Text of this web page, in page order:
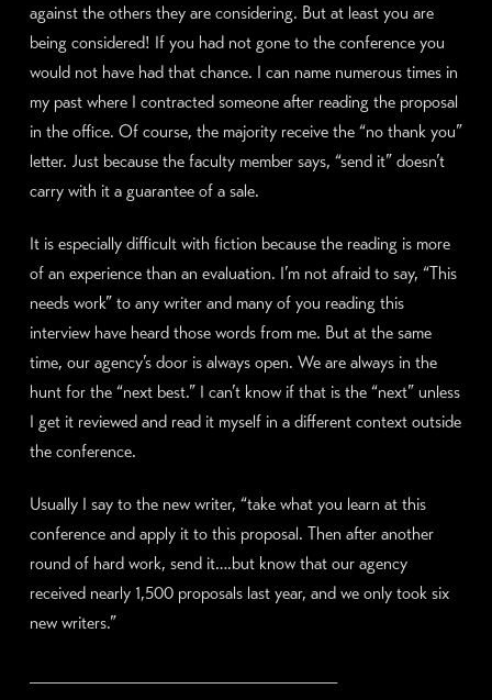
against the others they are considering. But at least you are
being considered! If you had not gone to the conference you
would not have had that chance. I can name numerous times in
my past where I contracted someone after reading the proposal
in the office. Of course, the majority receive the “no thank you”
letter. Just because the faculty member says, “send it” doesn’t
carry with it a guarantee of a sale.
It is especially difficult with fiction because the reading is more
of an experience than an evaluation. I’m not afraid to say, “This
needs work” to any writer and many of you reading this
interview have heard those words from me. But at the same
time, our agency’s door is always open. We are always in the
hunt for the “next best.” I can’t know if that is the “next” unless
I get it reviewed and read it myself in a different context outside
the conference.
Usually I say to the new writer, “take what you learn at this
conference and apply it to this proposal. Then after another
round of hard work, send it….but know that our agency
received nearly 1,500 proposals last year, and we only took six
new writers.”